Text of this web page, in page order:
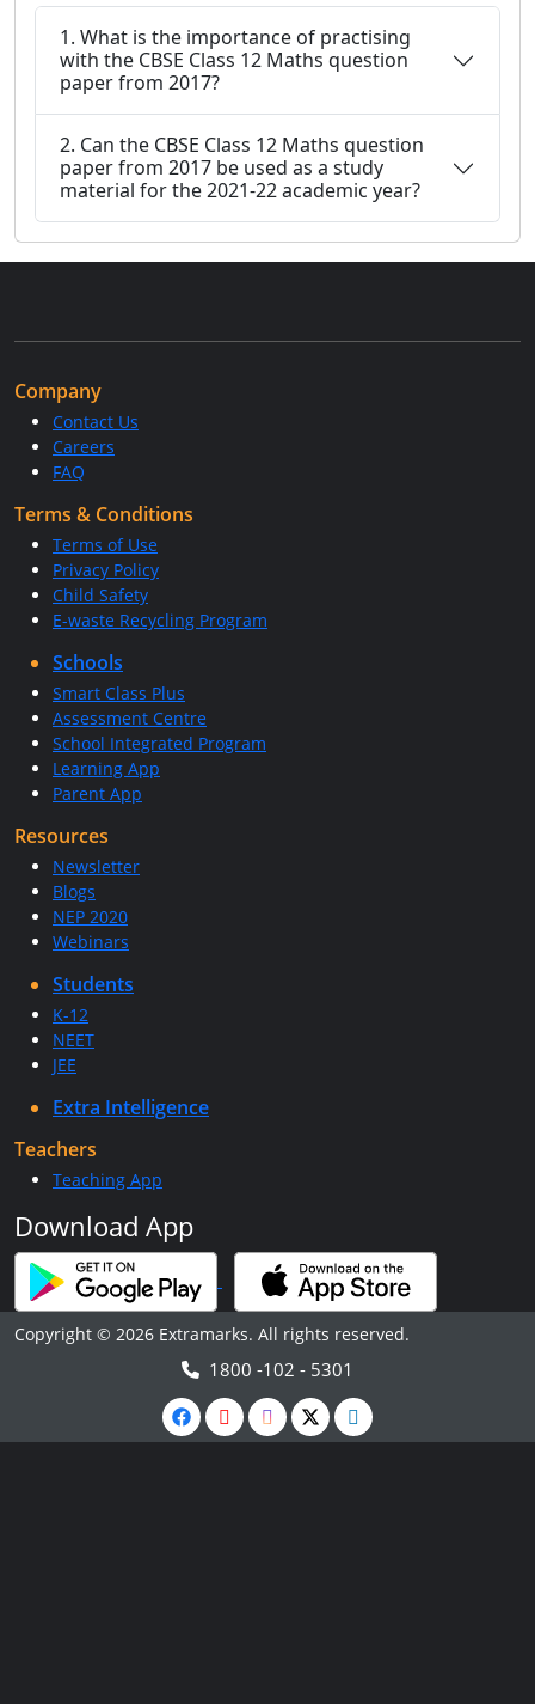
1. What is the importance of practising
with the CBSE Class 12 Maths question
paper from 2017?
2. Can the CBSE Class 12 Maths question
paper from 2017 be used as a study
material for the 2021-22 academic year?
Company
Contact Us
Careers
FAQ
Terms & Conditions
Terms of Use
Privacy Policy
Child Safety
E-waste Recycling Program
Schools
Smart Class Plus
Assessment Centre
School Integrated Program
Learning App
Parent App
Resources
Newsletter
Blogs
NEP 2020
Webinars
Students
K-12
NEET
JEE
Extra Intelligence
Teachers
Teaching App
Download App
Copyright © 2026 Extramarks. All rights reserved.
1800 -102 - 5301